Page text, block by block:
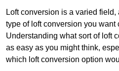
Loft conversion is a varied
type of loft conversion you want
Understanding what sort of loft
as easy as you might think,
which loft conversion option